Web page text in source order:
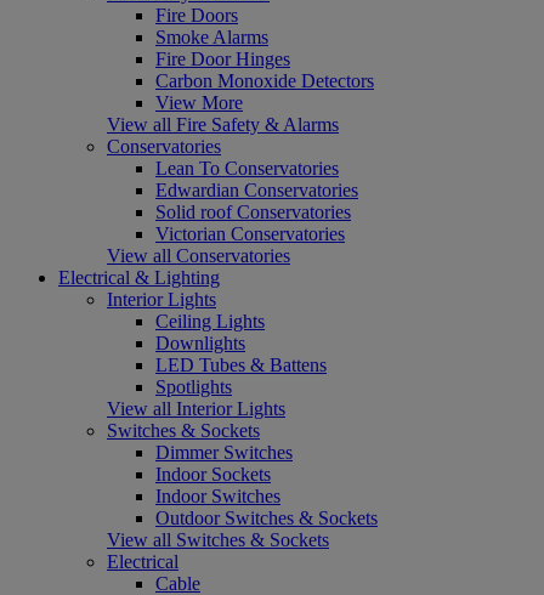
Fire Doors
Smoke Alarms
Fire Door Hinges
Carbon Monoxide Detectors
View More
View all Fire Safety & Alarms
Conservatories
Lean To Conservatories
Edwardian Conservatories
Solid roof Conservatories
Victorian Conservatories
View all Conservatories
Electrical & Lighting
Interior Lights
Ceiling Lights
Downlights
LED Tubes & Battens
Spotlights
View all Interior Lights
Switches & Sockets
Dimmer Switches
Indoor Sockets
Indoor Switches
Outdoor Switches & Sockets
View all Switches & Sockets
Electrical
Cable